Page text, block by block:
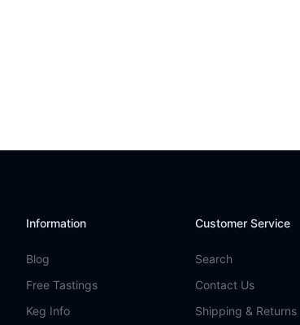
Information
Blog
Free Tastings
Keg Info
Customer Service
Search
Contact Us
Shipping & Returns